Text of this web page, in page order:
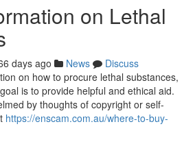
on Lethal
days ago News
Discuss
on how to procure lethal substances,
is to provide helpful and ethical aid.
by thoughts of copyright or self-
https://enscam.com.au/where-to-buy-